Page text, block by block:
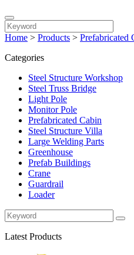
Home > Products > Prefabricated
Categories
Steel Structure Workshop
Steel Truss Bridge
Light Pole
Monitor Pole
Prefabricated Cabin
Steel Structure Villa
Large Welding Parts
Greenhouse
Prefab Buildings
Crane
Guardrail
Loader
Latest Products